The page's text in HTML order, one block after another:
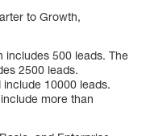
to Growth,
includes 500 leads. The
2500 leads.
10000 leads.
more than